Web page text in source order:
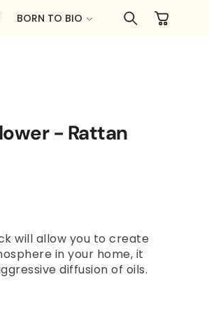
BORN TO BIO Cart
- Rattan
will allow you to create
in your home, it
diffusion of oils.